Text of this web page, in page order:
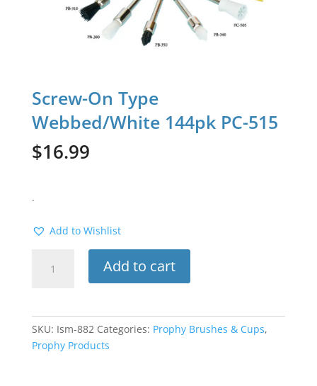
Screw-On Type
Webbed/White 144pk PC-515
$16.99
.
Add to Wishlist
Add to cart
SKU: Ism-882 Categories: Prophy Brushes & Cups,
Prophy Products